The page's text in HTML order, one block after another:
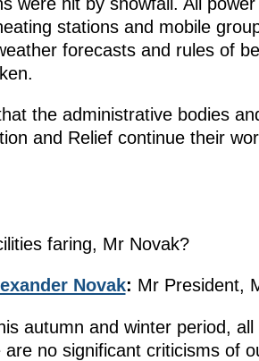
stations and mobile
forecasts and rules of
the administrative bodies
and Relief continue their
faring, Mr Novak?
Novak: Mr President,
autumn and winter period,
no significant criticisms of